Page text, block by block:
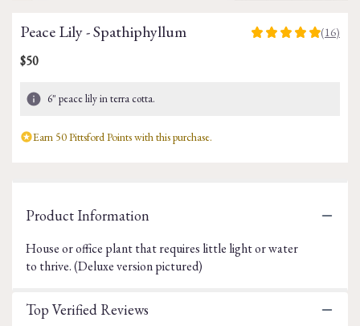
Peace Lily - Spathiphyllum
5
here.
(16)
$50
6" peace lily in terra cotta.
Earn 50 Pittsford Points with this purchase.
Product Information
House or office plant that requires little light or water
to thrive. (Deluxe version pictured)
Top Verified Reviews